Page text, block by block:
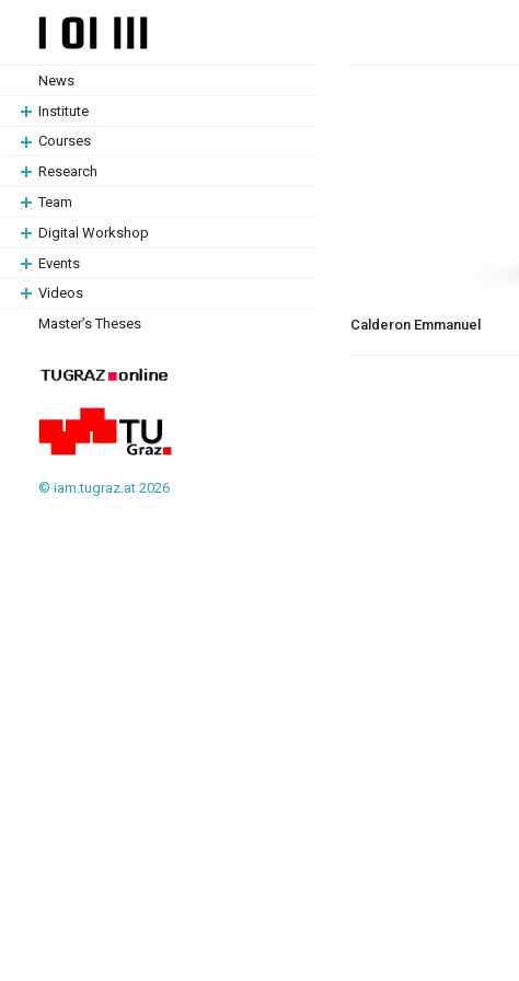
content
content
News
Institute
Courses
Research
Team
Digital Workshop
Events
Videos
Master’s Theses
© iam.tugraz.at 2026
Calderon Emmanuel